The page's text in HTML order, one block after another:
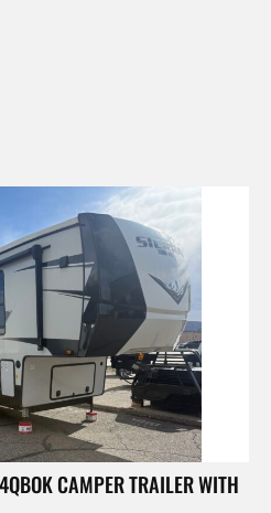
CAMPER TRAILER WITH